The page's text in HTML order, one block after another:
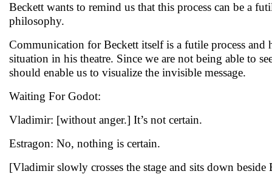
Beckett wants to remind us that this process can be a
philosophy.
Communication for Beckett itself is a futile process
situation in his theatre. Since we are not being able to
should enable us to visualize the invisible message.
Waiting For Godot:
Vladimir: [without anger.] It’s not certain.
Estragon: No, nothing is certain.
[Vladimir slowly crosses the stage and sits down